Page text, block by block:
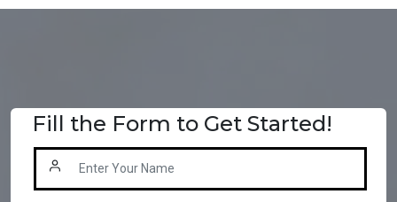
Fill the Form to Get Started!